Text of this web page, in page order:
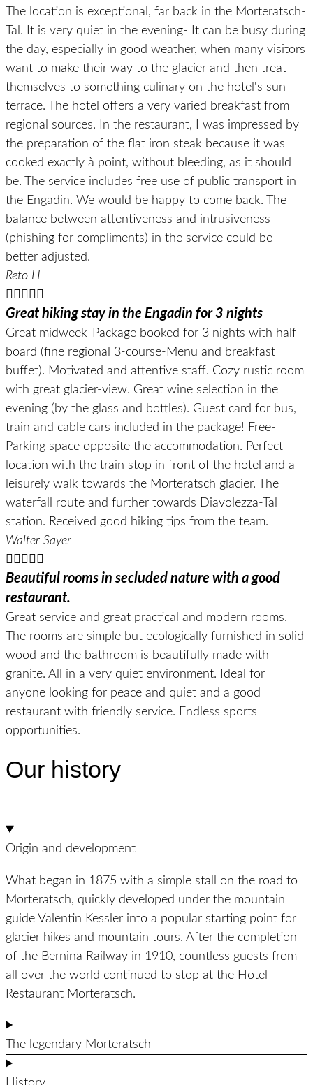
The location is exceptional, far back in the Morteratsch-
Tal. It is very quiet in the evening- It can be busy during
the day, especially in good weather, when many visitors
want to make their way to the glacier and then treat
themselves to something culinary on the hotel's sun
terrace. The hotel offers a very varied breakfast from
regional sources. In the restaurant, I was impressed by
the preparation of the flat iron steak because it was
cooked exactly à point, without bleeding, as it should
be. The service includes free use of public transport in
the Engadin. We would be happy to come back. The
balance between attentiveness and intrusiveness
(phishing for compliments) in the service could be
better adjusted.
Reto H
    
Great hiking stay in the Engadin for 3 nights
Great midweek-Package booked for 3 nights with half
board (fine regional 3-course-Menu and breakfast
buffet). Motivated and attentive staff. Cozy rustic room
with great glacier-view. Great wine selection in the
evening (by the glass and bottles). Guest card for bus,
train and cable cars included in the package! Free-
Parking space opposite the accommodation. Perfect
location with the train stop in front of the hotel and a
leisurely walk towards the Morteratsch glacier. The
waterfall route and further towards Diavolezza-Tal
station. Received good hiking tips from the team.
Walter Sayer
    
Beautiful rooms in secluded nature with a good
restaurant.
Great service and great practical and modern rooms.
The rooms are simple but ecologically furnished in solid
wood and the bathroom is beautifully made with
granite. All in a very quiet environment. Ideal for
anyone looking for peace and quiet and a good
restaurant with friendly service. Endless sports
opportunities.
Our history
Origin and development
What began in 1875 with a simple stall on the road to
Morteratsch, quickly developed under the mountain
guide Valentin Kessler into a popular starting point for
glacier hikes and mountain tours. After the completion
of the Bernina Railway in 1910, countless guests from
all over the world continued to stop at the Hotel
Restaurant Morteratsch.
The legendary Morteratsch